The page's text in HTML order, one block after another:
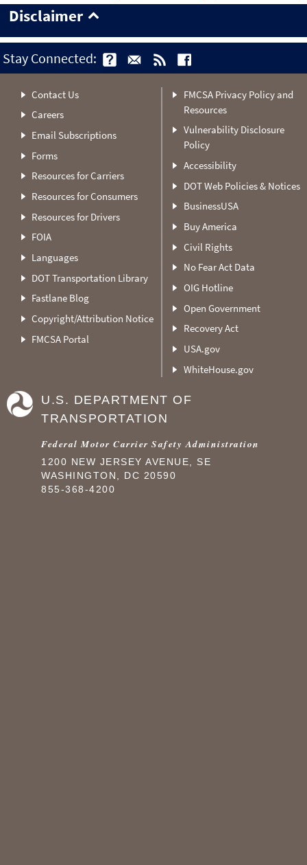
Disclaimer
Stay Connected:
Contact Us
Careers
Email Subscriptions
Forms
Resources for Carriers
Resources for Consumers
Resources for Drivers
FOIA
Languages
DOT Transportation Library
Fastlane Blog
Copyright/Attribution Notice
FMCSA Portal
FMCSA Privacy Policy and
Resources
Vulnerability Disclosure
Policy
Accessibility
DOT Web Policies & Notices
BusinessUSA
Buy America
Civil Rights
No Fear Act Data
OIG Hotline
Open Government
Recovery Act
USA.gov
WhiteHouse.gov
U.S. DEPARTMENT OF
TRANSPORTATION
Federal Motor Carrier Safety Administration
1200 NEW JERSEY AVENUE, SE
WASHINGTON, DC 20590
855-368-4200